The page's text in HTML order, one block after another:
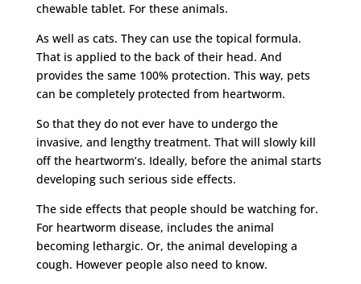
chewable tablet. For these animals.
As well as cats. They can use the topical formula.
That is applied to the back of their head. And
provides the same 100% protection. This way, pets
can be completely protected from heartworm.
So that they do not ever have to undergo the
invasive, and lengthy treatment. That will slowly kill
off the heartworm’s. Ideally, before the animal starts
developing such serious side effects.
The side effects that people should be watching for.
For heartworm disease, includes the animal
becoming lethargic. Or, the animal developing a
cough. However people also need to know.